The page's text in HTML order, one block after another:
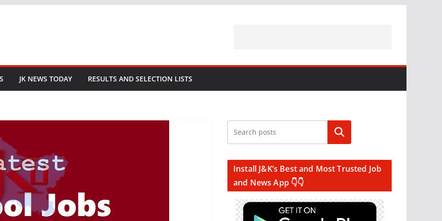
JK NEWS TODAY RESULTS AND SELECTION LISTS
Search
Install J&K’s Best and Most Trusted Job
and News App 👇👇